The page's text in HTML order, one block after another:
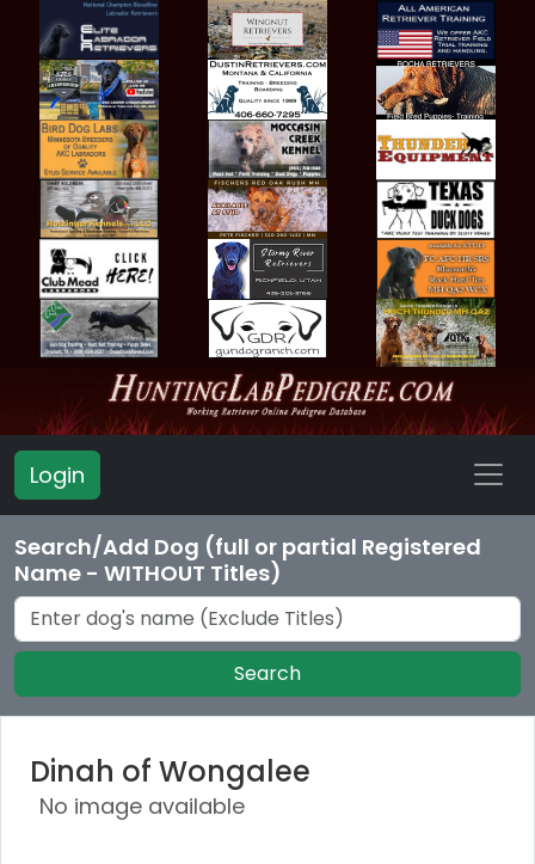
Login
Search/Add Dog (full or partial Registered
Name - WITHOUT Titles)
Search
Dinah of Wongalee
No image available